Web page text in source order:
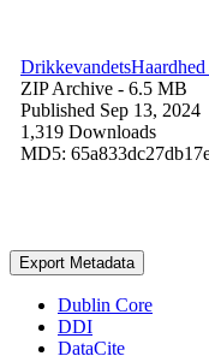
ZIP Archive - 6.5 MB
Published Sep 13, 2024
1,319 Downloads
MD5:
Export Metadata
Dublin Core
DDI
DataCite